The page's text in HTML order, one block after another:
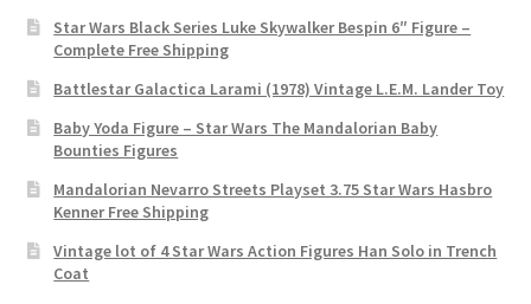
Star Wars Black Series Luke Skywalker Bespin 6″ Figure –
Complete Free Shipping
Battlestar Galactica Larami (1978) Vintage L.E.M. Lander Toy
Baby Yoda Figure – Star Wars The Mandalorian Baby
Bounties Figures
Mandalorian Nevarro Streets Playset 3.75 Star Wars Hasbro
Kenner Free Shipping
Vintage lot of 4 Star Wars Action Figures Han Solo in Trench
Coat